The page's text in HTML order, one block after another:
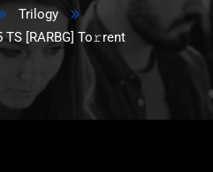
Trilogy
TS [RARBG] To𝚛rent